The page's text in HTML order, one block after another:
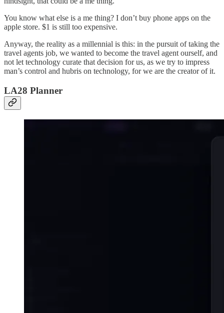
You know what else is a me thing? I don’t buy phone apps on the
apple store. $1 is still too expensive.
Anyway, the reality as a millennial is this: in the pursuit of taking the
travel agents job, we wanted to become the travel agent ourself, and
not let technology curate that decision for us, as we try to impress
man’s control and hubris on technology, for we are the creator of it.
LA28 Planner